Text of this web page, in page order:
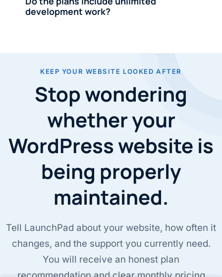
development work?
KEEP YOUR WEBSITE LOOKED AFTER
Stop wondering
whether your
WordPress website is
being properly
maintained.
Tell LaunchPad about your website, how often it
changes, and the support you currently need.
You will receive an honest plan